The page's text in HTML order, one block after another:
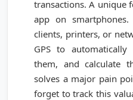
transactions. A unique
app on
clients, printers, or
GPS to
them, and calculate
solves a major pain
forget to track this